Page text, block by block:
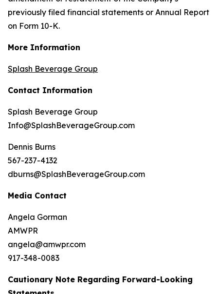
previously filed financial statements or Annual Report
on Form 10-K.
More Information
Splash Beverage Group
Contact Information
Splash Beverage Group
Info@SplashBeverageGroup.com
Dennis Burns
567-237-4132
dburns@SplashBeverageGroup.com
Media Contact
Angela Gorman
AMWPR
angela@amwpr.com
917-348-0083
Cautionary Note Regarding Forward-Looking